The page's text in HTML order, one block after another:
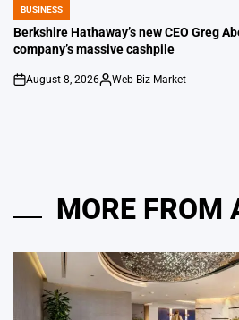
POSTED
IN
BUSINESS
Berkshire Hathaway’s new CEO Greg
company’s massive cashpile
on
August 8, 2026
Posted
Web-Biz Market
MORE FROM